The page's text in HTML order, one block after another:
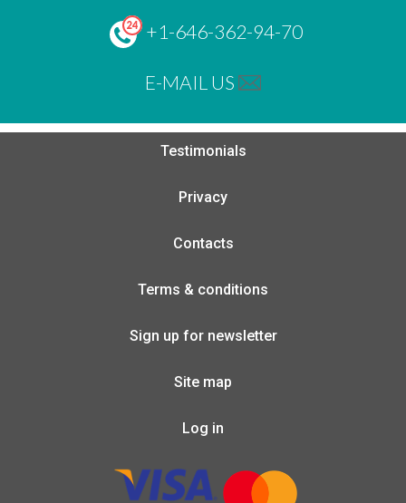
+1-646-362-94-70
E-MAIL US
Testimonials
Privacy
Contacts
Terms & conditions
Sign up for newsletter
Site map
Log in